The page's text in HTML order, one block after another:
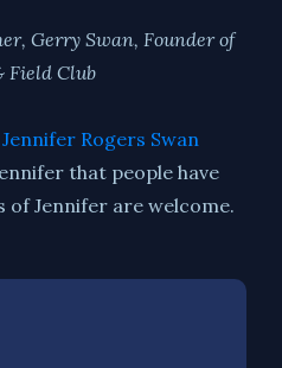
Gerry Swan, Founder of
Field Club
Rogers Swan
that people have
of Jennifer are welcome.